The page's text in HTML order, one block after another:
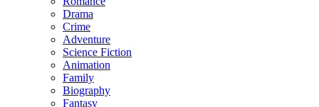
Drama
Crime
Adventure
Science Fiction
Animation
Family
Biography
Fantasy